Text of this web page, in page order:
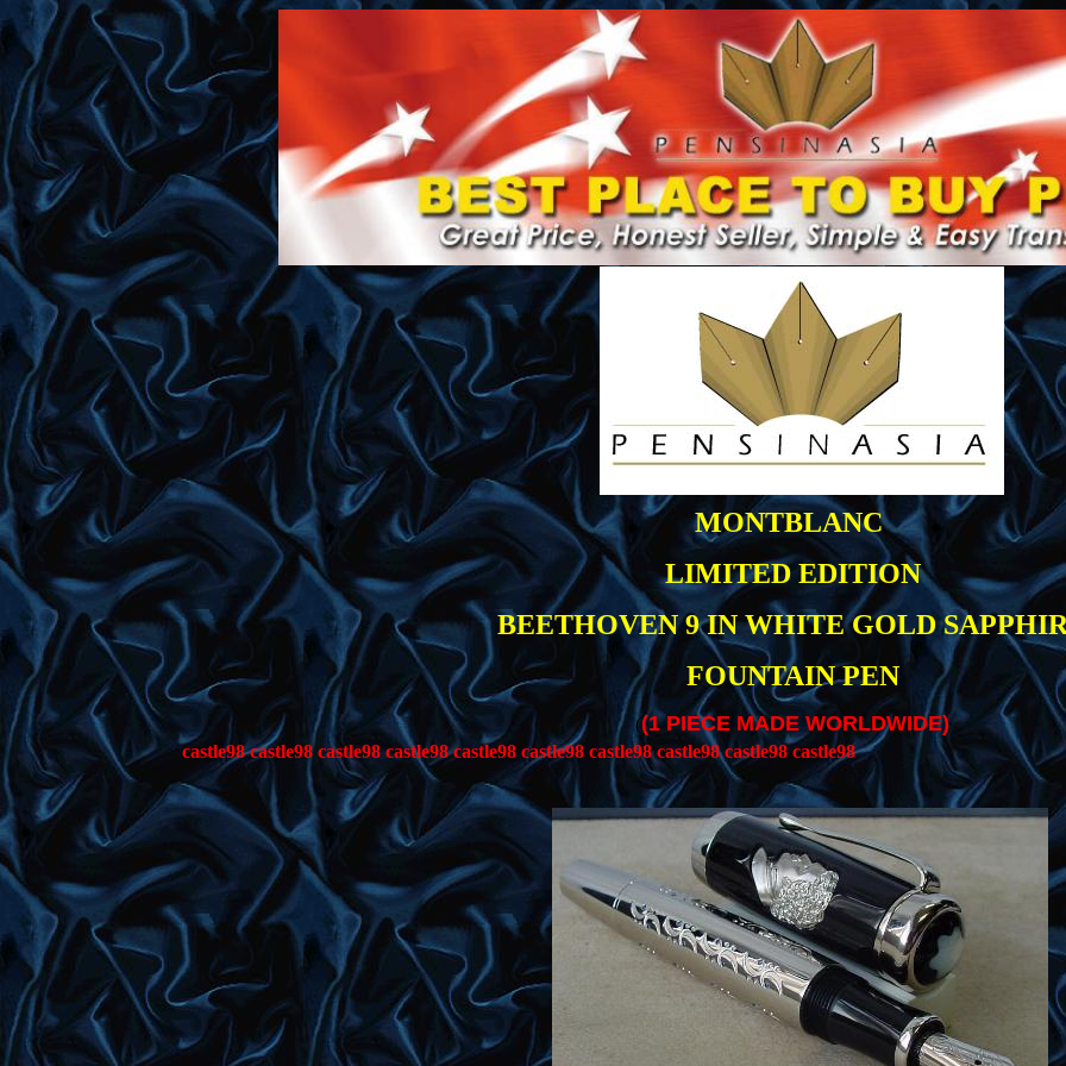
MONTBLANC
LIMITED EDITION
BEETHOVEN 9 IN WHITE GOLD
FOUNTAIN PEN
((1 PIECE MADE WORLDWIDE)
castle98 castle98 castle98 castle98 castle98 castle98 castle98 castle98 castle98